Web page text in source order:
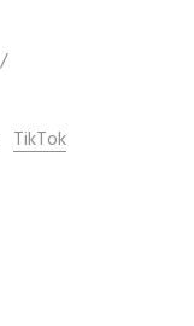
TikTok